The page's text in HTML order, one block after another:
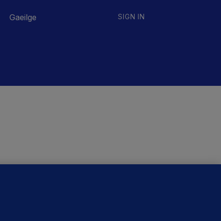
Gaeilge SIGN IN